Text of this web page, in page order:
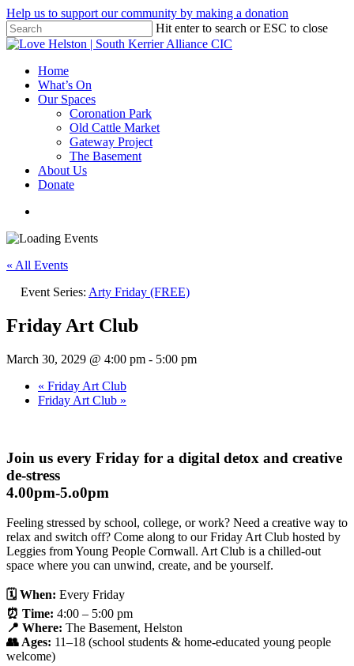
Skip
to
main
Help us to support our community by making a donation
Hit enter to search or ESC to close
Close
search
Menu
Home
What’s On
Our Spaces
Coronation Park
Old Cattle Market
Gateway Project
The Basement
About Us
Donate
« All Events
Event Series: Arty Friday (FREE)
Friday Art Club
March 30, 2029 @ 4:00 pm - 5:00 pm
« Friday Art Club
Friday Art Club »
Join us every Friday for a digital detox and creative
de-stress
4.00pm-5.o0pm
Feeling stressed by school, college, or work? Need a creative way to
relax and switch off? Come along to our Friday Art Club hosted by
Leggies from Young People Cornwall. Art Club is a chilled-out
space where you can unwind, create, and be yourself.
🗓 When: Every Friday
⏰ Time: 4:00 – 5:00 pm
📍 Where: The Basement, Helston
👥 Ages: 11–18 (school students & home-educated young people
welcome)